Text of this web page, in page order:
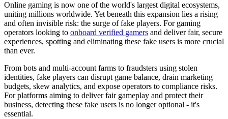
Online gaming is now one of the world's largest digital ecosystems,
uniting millions worldwide. Yet beneath this expansion lies a rising
and often invisible risk: the surge of fake players. For gaming
operators looking to onboard verified gamers and deliver fair, secure
experiences, spotting and eliminating these fake users is more crucial
than ever.
From bots and multi-account farms to fraudsters using stolen
identities, fake players can disrupt game balance, drain marketing
budgets, skew analytics, and expose operators to compliance risks.
For platforms aiming to deliver fair gameplay and protect their
business, detecting these fake users is no longer optional - it's
essential.